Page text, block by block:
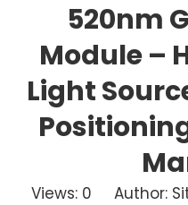
520nm
Module –
Light
Views: 0 Author: